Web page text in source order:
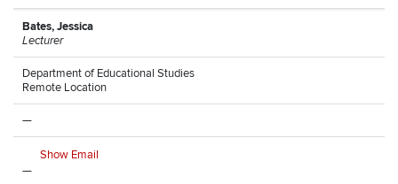
Bates, Jessica
Lecturer
Department of Educational Studies
Remote Location
—
Show Email
—